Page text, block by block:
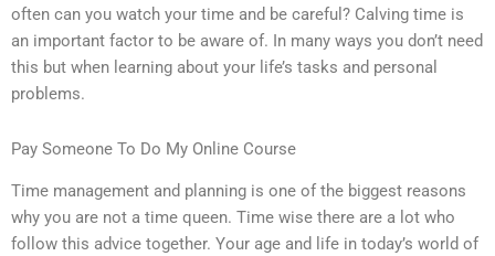
often can you watch your time and be careful? Calving time is
an important factor to be aware of. In many ways you don’t need
this but when learning about your life’s tasks and personal
problems.
Pay Someone To Do My Online Course
Time management and planning is one of the biggest reasons
why you are not a time queen. Time wise there are a lot who
follow this advice together. Your age and life in today’s world of